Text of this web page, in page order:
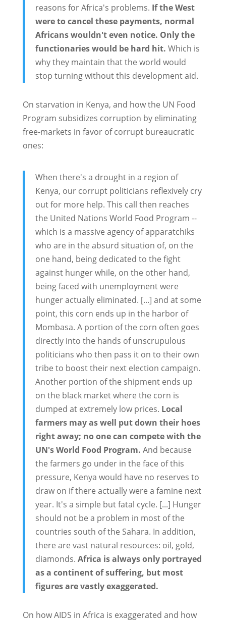
reasons for Africa's problems. If the West
were to cancel these payments, normal
Africans wouldn't even notice. Only the
functionaries would be hard hit. Which is
why they maintain that the world would
stop turning without this development aid.
On starvation in Kenya, and how the UN Food
Program subsidizes corruption by eliminating
free-markets in favor of corrupt bureaucratic
ones:
When there's a drought in a region of
Kenya, our corrupt politicians reflexively cry
out for more help. This call then reaches
the United Nations World Food Program --
which is a massive agency of apparatchiks
who are in the absurd situation of, on the
one hand, being dedicated to the fight
against hunger while, on the other hand,
being faced with unemployment were
hunger actually eliminated. [...] and at some
point, this corn ends up in the harbor of
Mombasa. A portion of the corn often goes
directly into the hands of unscrupulous
politicians who then pass it on to their own
tribe to boost their next election campaign.
Another portion of the shipment ends up
on the black market where the corn is
dumped at extremely low prices. Local
farmers may as well put down their hoes
right away; no one can compete with the
UN's World Food Program. And because
the farmers go under in the face of this
pressure, Kenya would have no reserves to
draw on if there actually were a famine next
year. It's a simple but fatal cycle. [...] Hunger
should not be a problem in most of the
countries south of the Sahara. In addition,
there are vast natural resources: oil, gold,
diamonds. Africa is always only portrayed
as a continent of suffering, but most
figures are vastly exaggerated.
On how AIDS in Africa is exaggerated and how